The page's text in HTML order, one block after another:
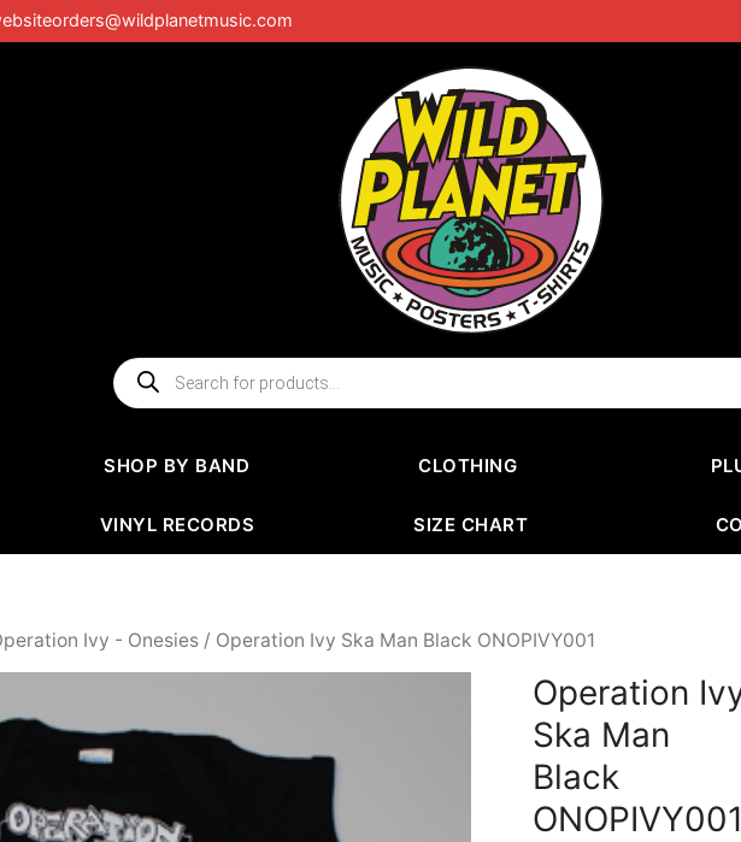
Products
search
SHOP BY BAND CLOTHING
VINYL RECORDS SIZE CHART
Ivy - Onesies / Operation Ivy Ska Man Black ONOPIVY001
Operation
Ska Man
Black